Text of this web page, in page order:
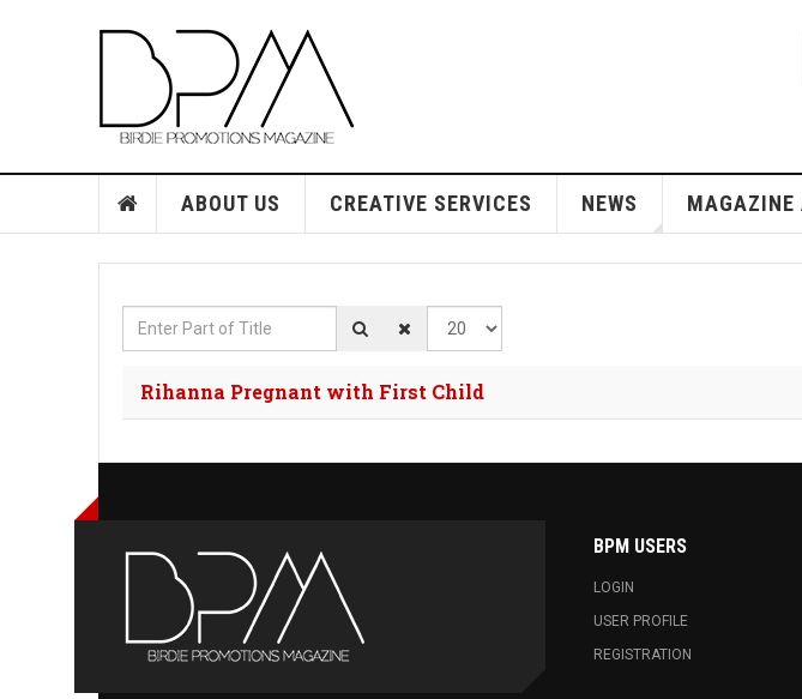
ABOUT US CREATIVE SERVICES NEWS MAGAZINE
Enter Part of Title Display #
Rihanna Pregnant with First Child
BPM USERS
LOGIN
USER PROFILE
REGISTRATION